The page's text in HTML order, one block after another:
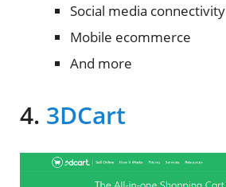
Social media connectivity
Mobile ecommerce
And more
4. 3DCart